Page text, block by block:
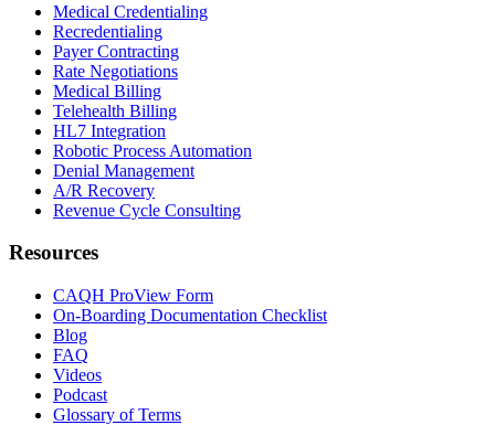
Medical Credentialing
Recredentialing
Payer Contracting
Rate Negotiations
Medical Billing
Telehealth Billing
HL7 Integration
Robotic Process Automation
Denial Management
A/R Recovery
Revenue Cycle Consulting
Resources
CAQH ProView Form
On-Boarding Documentation Checklist
Blog
FAQ
Videos
Podcast
Glossary of Terms